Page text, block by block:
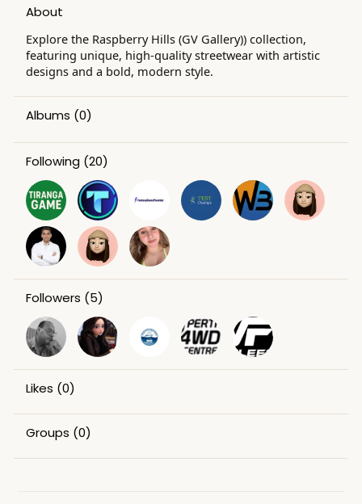
About
Explore the Raspberry Hills (GV Gallery)) collection,
featuring unique, high-quality streetwear with artistic
designs and a bold, modern style.
Albums (0)
Following (20)
Followers (5)
Likes (0)
Groups (0)